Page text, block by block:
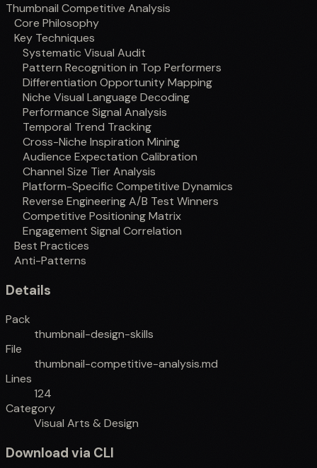
Thumbnail Competitive Analysis
Core Philosophy
Key Techniques
Systematic Visual Audit
Pattern Recognition in Top Performers
Differentiation Opportunity Mapping
Niche Visual Language Decoding
Performance Signal Analysis
Temporal Trend Tracking
Cross-Niche Inspiration Mining
Audience Expectation Calibration
Channel Size Tier Analysis
Platform-Specific Competitive Dynamics
Reverse Engineering A/B Test Winners
Competitive Positioning Matrix
Engagement Signal Correlation
Best Practices
Anti-Patterns
Details
Pack
thumbnail-design-skills
File
thumbnail-competitive-analysis.md
Lines
124
Category
Visual Arts & Design
Download via CLI